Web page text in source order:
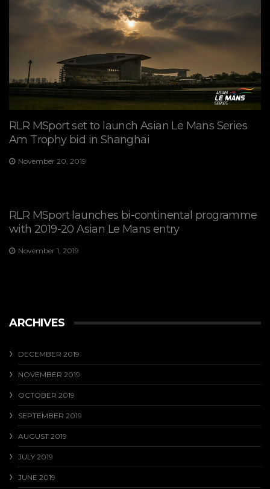
RLR MSport set to launch Asian Le Mans Series
Am Trophy bid in Shanghai
November 20, 2019
RLR MSport launches bi-continental programme
with 2019-20 Asian Le Mans entry
November 1, 2019
ARCHIVES
DECEMBER 2019
NOVEMBER 2019
OCTOBER 2019
SEPTEMBER 2019
AUGUST 2019
JULY 2019
JUNE 2019